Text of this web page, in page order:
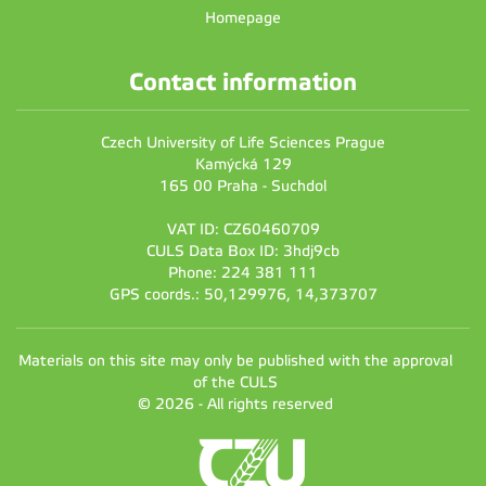
Homepage
Contact information
Czech University of Life Sciences Prague
Kamýcká 129
165 00 Praha - Suchdol
VAT ID: CZ60460709
CULS Data Box ID: 3hdj9cb
Phone: 224 381 111
GPS coords.: 50,129976, 14,373707
Materials on this site may only be published with the approval
of the CULS
© 2026 - All rights reserved